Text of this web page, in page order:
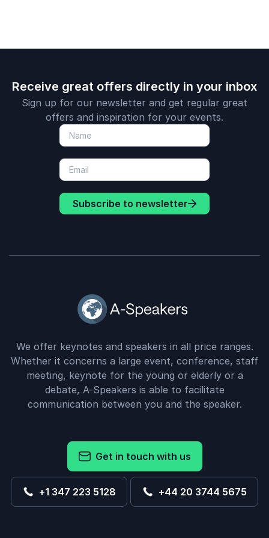
Receive great offers directly in your inbox
Sign up for our newsletter and get regular great
offers and inspiration for your events.
Subscribe to newsletter
We offer keynotes and speakers in all price ranges.
Whether it concerns a large event, conference, staff
meeting, keynote for the young or elderly or a
debate, A-Speakers is able to facilitate
communication between you and the speaker.
Get in touch with us
+1 347 223 5128 +44 20 3744 5675